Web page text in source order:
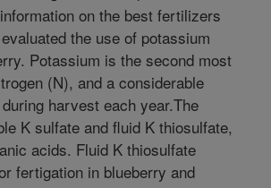
on the best fertilizers
the use of potassium
Potassium is the second most
(N), and a considerable
harvest each year.The
K sulfate and fluid K thiosulfate,
acids. Fluid K thiosulfate
fertigation in blueberry and